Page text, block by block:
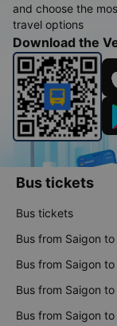
and choose the
travel options
Download the
Bus tickets
Bus tickets
Bus from Saigon
Bus from Saigon to
Bus from Saigon
Bus from Saigon